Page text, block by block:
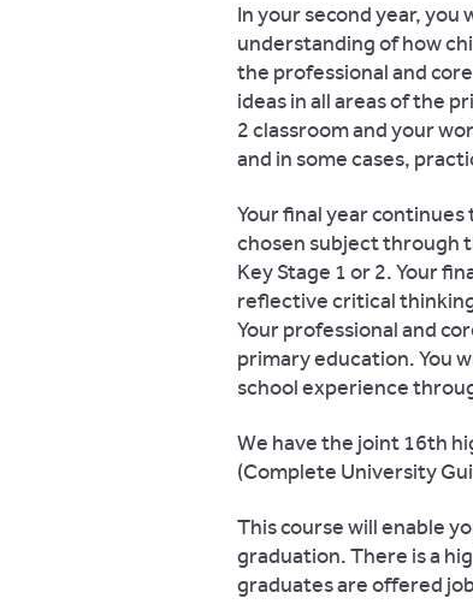
In your second year,
understanding of how
the professional and
ideas in all areas of the
2 classroom and your
and in some cases,
Your final year
chosen subject through
Key Stage 1 or 2. Your
reflective critical
Your professional and
primary education. You
school experience
We have the joint 16th
(Complete University
This course will enable
graduation. There is a
graduates are offered